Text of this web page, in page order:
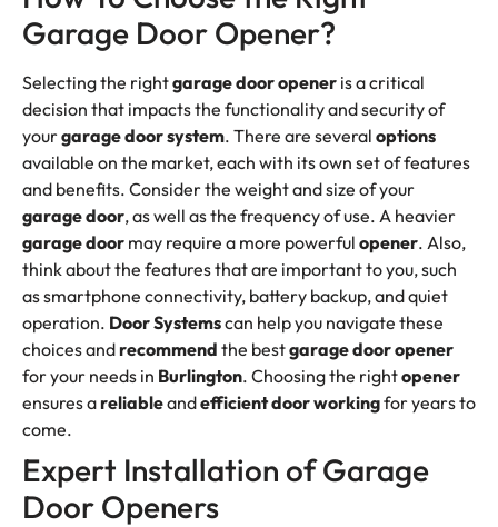
Garage Door Opener?
Selecting the rightgarage door opener is a critical
decision that impacts the functionality and security of
yourgarage door system. There are several options
available on the market, each with its own set of features
and benefits. Consider the weight and size of your
garage door, as well as the frequency of use. A heavier
garage door may require a more powerful opener. Also,
think about the features that are important to you, such
as smartphone connectivity, battery backup, and quiet
operation. Door Systemscan help you navigate these
choices andrecommend the bestgarage door opener
for your needs in Burlington. Choosing the rightopener
ensures areliableandefficientdoor workingfor years to
come.
Expert Installation of Garage
Door Openers